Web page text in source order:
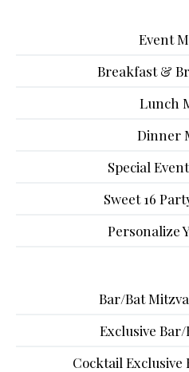
Event
Breakfast &
Lunch
Dinner
Special
Sweet 16
Personalize
Bar/Bat
Exclusive
Cocktail Exclusive